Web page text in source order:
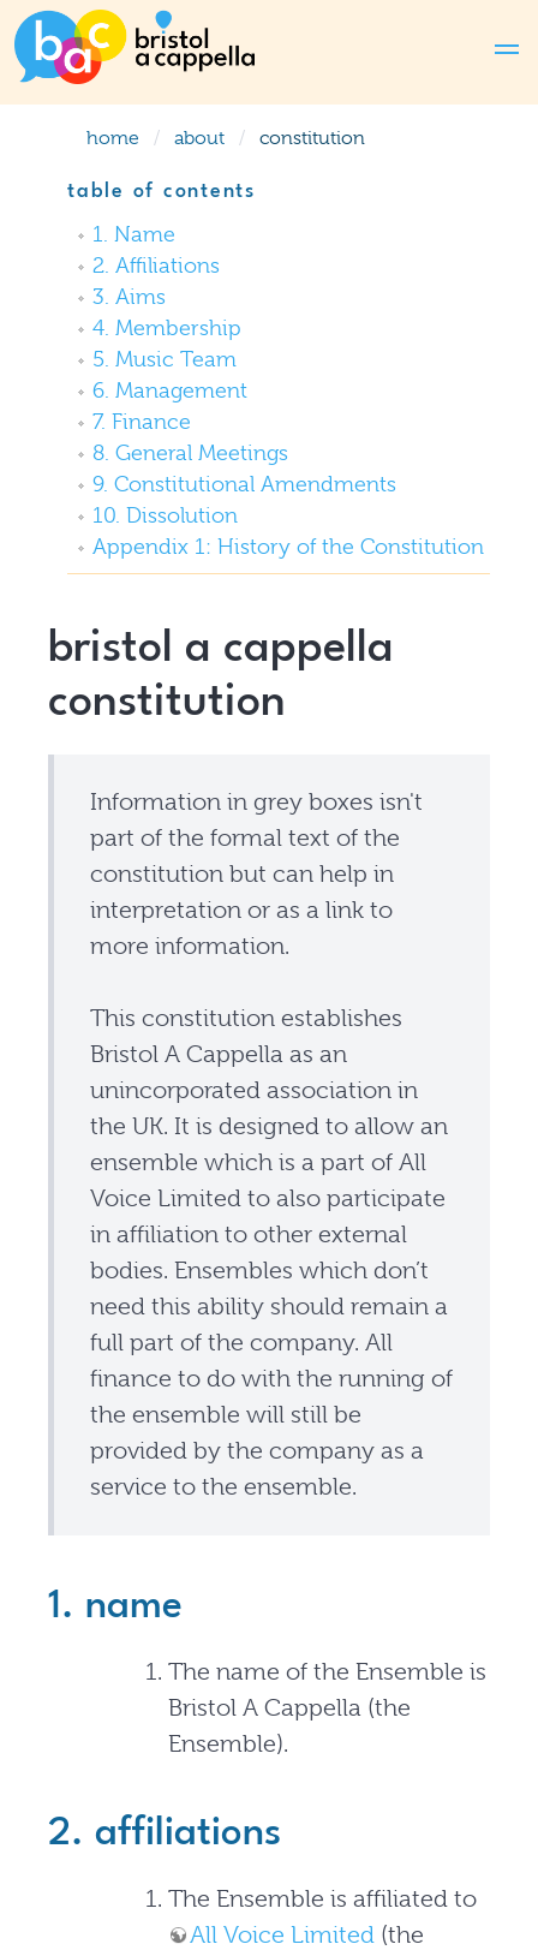
home about constitution
table of contents
1. Name
2. Affiliations
3. Aims
4. Membership
5. Music Team
6. Management
7. Finance
8. General Meetings
9. Constitutional Amendments
10. Dissolution
Appendix 1: History of the Constitution
bristol a cappella
constitution
Information in grey boxes isn't
part of the formal text of the
constitution but can help in
interpretation or as a link to
more information.
This constitution establishes
Bristol A Cappella as an
unincorporated association in
the UK. It is designed to allow an
ensemble which is a part of All
Voice Limited to also participate
in affiliation to other external
bodies. Ensembles which don’t
need this ability should remain a
full part of the company. All
finance to do with the running of
the ensemble will still be
provided by the company as a
service to the ensemble.
1. name
The name of the Ensemble is
Bristol A Cappella (the
Ensemble).
2. affiliations
The Ensemble is affiliated to
All Voice Limited (the